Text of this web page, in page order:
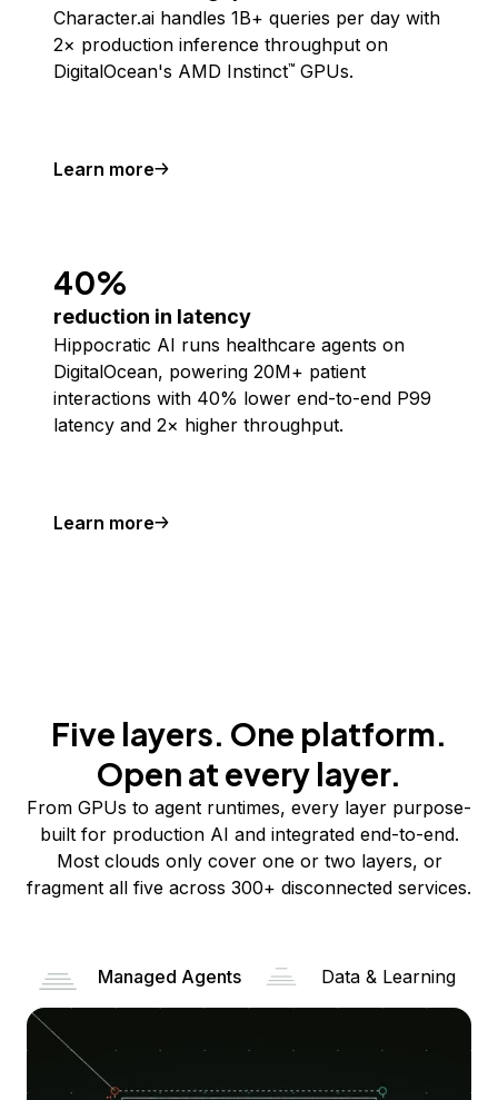
Character.ai handles 1B+ queries per day with
2× production inference throughput on
DigitalOcean's AMD Instinct™ GPUs.
Learn more
40%
reduction in latency
Hippocratic AI runs healthcare agents on
DigitalOcean, powering 20M+ patient
interactions with 40% lower end-to-end P99
latency and 2× higher throughput.
Learn more
Five layers. One platform.
Open at every layer.
From GPUs to agent runtimes, every layer purpose-
built for production AI and integrated end-to-end.
Most clouds only cover one or two layers, or
fragment all five across 300+ disconnected services.
Managed Agents Data & Learning